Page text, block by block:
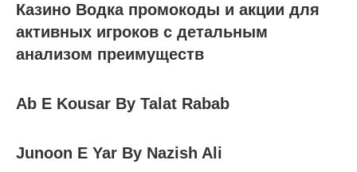
Казино Водка промокоды и акции для
активных игроков с детальным
анализом преимуществ
Ab E Kousar By Talat Rabab
Junoon E Yar By Nazish Ali